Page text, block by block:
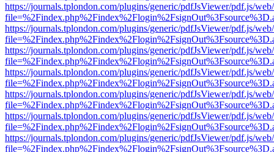
https://journals.tplondon.com/plugins/generic/pdfJsViewer/pdf.js/
https://journals.tplondon.com/plugins/generic/pdfJsViewer/pdf.js/
https://journals.tplondon.com/plugins/generic/pdfJsViewer/pdf.js/
https://journals.tplondon.com/plugins/generic/pdfJsViewer/pdf.js/
https://journals.tplondon.com/plugins/generic/pdfJsViewer/pdf.js/
https://journals.tplondon.com/plugins/generic/pdfJsViewer/pdf.js/
https://journals.tplondon.com/plugins/generic/pdfJsViewer/pdf.js/